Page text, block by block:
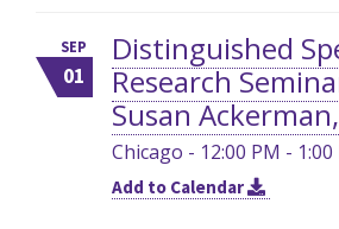
SEP
01
Distinguished
Research
Susan
Chicago - 12:00 PM - 1:00
Add to Calendar